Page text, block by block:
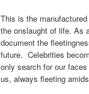
This is the
the onslaught of life. As
document the
future. Celebrities
only search for our
us, always fleeting